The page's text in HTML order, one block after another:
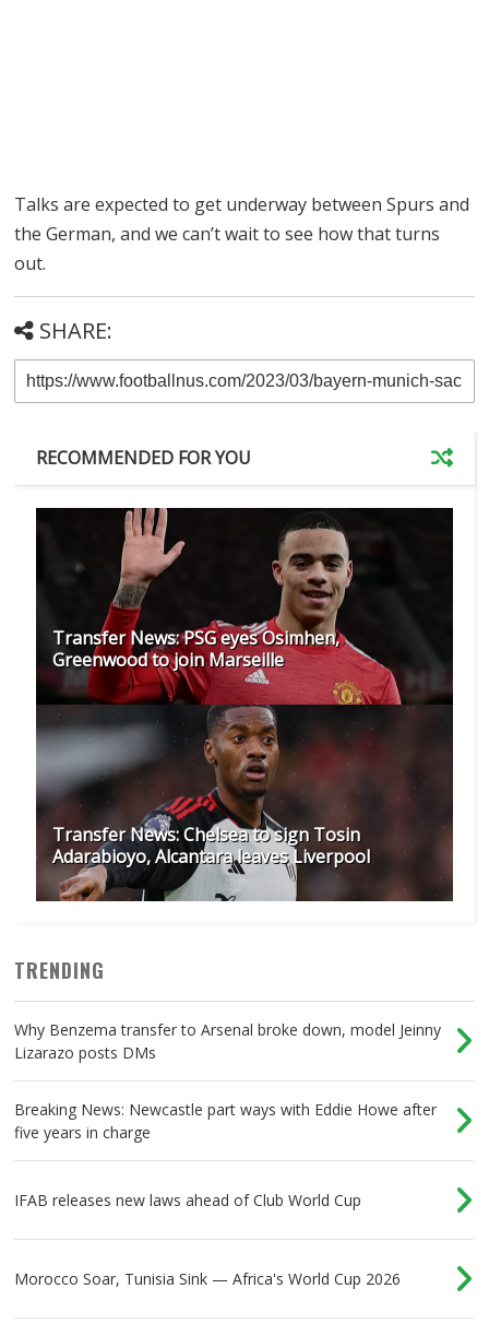
Talks are expected to get underway between Spurs and
the German, and we can’t wait to see how that turns
out.
SHARE:
RECOMMENDED FOR YOU
Transfer News: PSG eyes Osimhen,
Greenwood to join Marseille
Transfer News: Chelsea to sign Tosin
Adarabioyo, Alcantara leaves Liverpool
TRENDING
Why Benzema transfer to Arsenal broke down, model Jeinny
Lizarazo posts DMs
Breaking News: Newcastle part ways with Eddie Howe after
five years in charge
IFAB releases new laws ahead of Club World Cup
Morocco Soar, Tunisia Sink — Africa's World Cup 2026